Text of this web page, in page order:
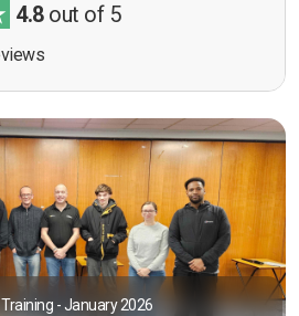
4.8out of 5
- January 2026